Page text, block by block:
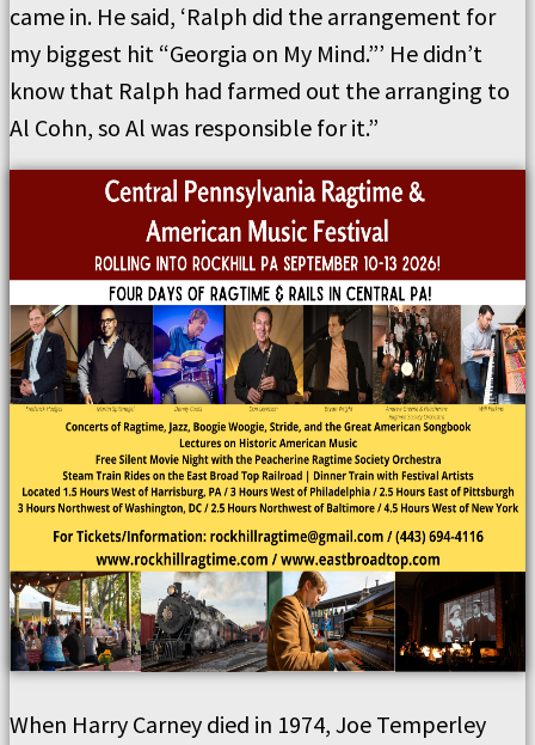
came in. He said, ‘Ralph did the arrangement for
my biggest hit “Georgia on My Mind.”’ He didn’t
know that Ralph had farmed out the arranging to
Al Cohn, so Al was responsible for it.”
When Harry Carney died in 1974, Joe Temperley